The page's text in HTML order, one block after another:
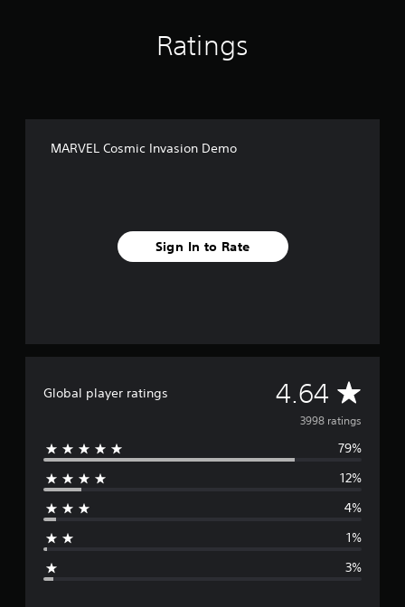
Ratings
MARVEL Cosmic Invasion Demo
Sign In to Rate
Global player ratings 4.64 A
v
e
3998 ratings
79%
12%
4%
1%
3%